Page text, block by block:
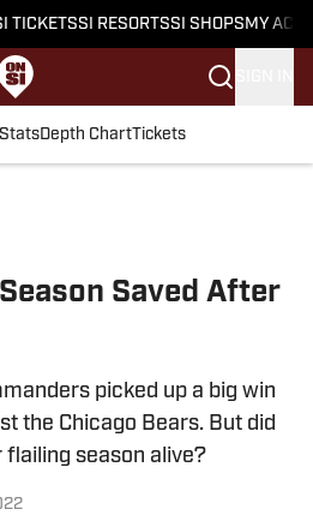
TICKETSSI RESORTSSI SHOPS MY
StatsDepth ChartTickets
Saved After
picked up a big win
the Chicago Bears. But did
season alive?